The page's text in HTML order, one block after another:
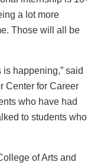
a lot more
Those will all be
happening,” said
Center for Career
who have had
to students who
of Arts and